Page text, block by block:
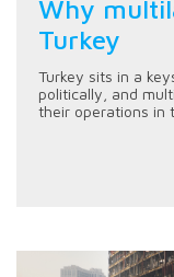
Why
Turkey
Turkey sits in a
politically, and
their operations in